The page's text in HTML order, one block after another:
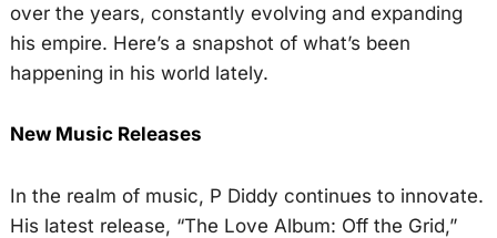
over the years, constantly evolving and expanding
his empire. Here’s a snapshot of what’s been
happening in his world lately.
New Music Releases
In the realm of music, P Diddy continues to innovate.
His latest release, “The Love Album: Off the Grid,”